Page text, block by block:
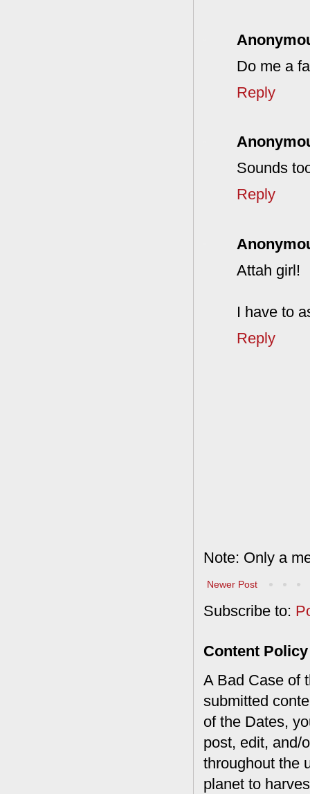
Do me a
Reply
Sounds
Reply
Attah girl!
I have to
Reply
Note: Only a
Newer Post
Subscribe to:
Content Policy
A Bad Case of
submitted
of the Dates,
post, edit, and/
throughout the
planet to